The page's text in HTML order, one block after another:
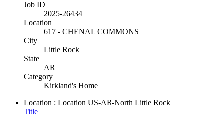
Job ID
2025-26434
Location
617 - CHENAL COMMONS
City
Little Rock
State
AR
Category
Kirkland's Home
Location : Location US-AR-North Little Rock
Title